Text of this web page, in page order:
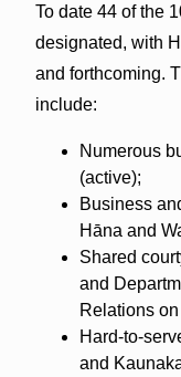
To date 44 of the
designated, with
and forthcoming.
include:
Numerous
(active);
Business
Hāna and
Shared
and
Relations
Hard-to-
and